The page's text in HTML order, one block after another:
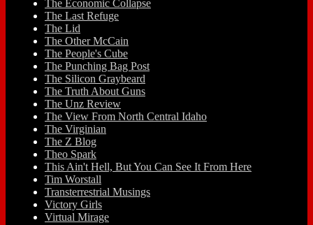
The Economic Collapse
The Last Refuge
The Lid
The Other McCain
The People's Cube
The Punching Bag Post
The Silicon Graybeard
The Truth About Guns
The Unz Review
The View From North Central Idaho
The Virginian
The Z Blog
Theo Spark
This Ain't Hell, But You Can See It From Here
Tim Worstall
Transterrestrial Musings
Victory Girls
Virtual Mirage